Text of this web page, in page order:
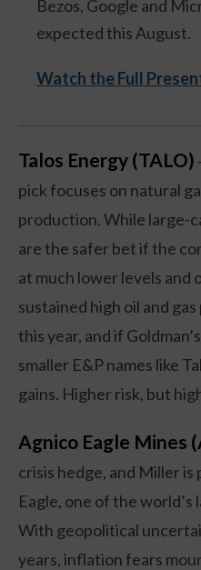
Bezos, Google and
expected this August.
Watch the Full
Talos Energy (TALO)
pick focuses on natural
production. While large-
are the safer bet if the
at much lower levels
sustained high oil and
this year, and if
smaller E&P names like
gains. Higher risk, but
Agnico Eagle Mines
crisis hedge, and Miller
Eagle, one of the
With geopolitical
years, inflation fears